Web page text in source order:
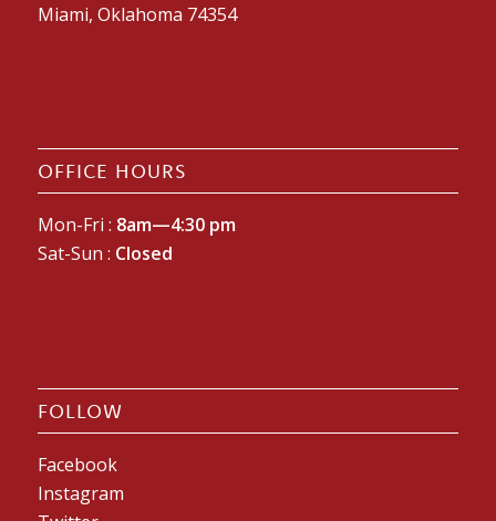
Miami, Oklahoma 74354
OFFICE HOURS
Mon-Fri : 8am—4:30 pm
Sat-Sun : Closed
FOLLOW
Facebook
Instagram